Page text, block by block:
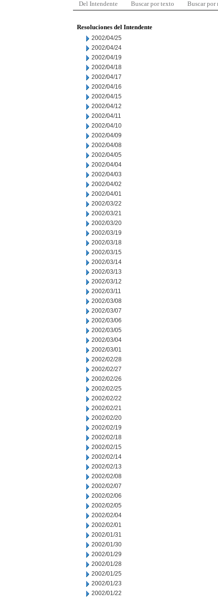
Del Intendente Buscar por texto Buscar por
Resoluciones del Intendente
2002/04/25
2002/04/24
2002/04/19
2002/04/18
2002/04/17
2002/04/16
2002/04/15
2002/04/12
2002/04/11
2002/04/10
2002/04/09
2002/04/08
2002/04/05
2002/04/04
2002/04/03
2002/04/02
2002/04/01
2002/03/22
2002/03/21
2002/03/20
2002/03/19
2002/03/18
2002/03/15
2002/03/14
2002/03/13
2002/03/12
2002/03/11
2002/03/08
2002/03/07
2002/03/06
2002/03/05
2002/03/04
2002/03/01
2002/02/28
2002/02/27
2002/02/26
2002/02/25
2002/02/22
2002/02/21
2002/02/20
2002/02/19
2002/02/18
2002/02/15
2002/02/14
2002/02/13
2002/02/08
2002/02/07
2002/02/06
2002/02/05
2002/02/04
2002/02/01
2002/01/31
2002/01/30
2002/01/29
2002/01/28
2002/01/25
2002/01/23
2002/01/22